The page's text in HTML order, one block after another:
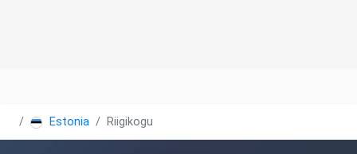
Estonia Riigikogu